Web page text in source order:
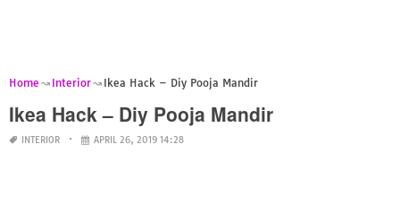
Home Interior Ikea Hack – Diy Pooja Mandir
Ikea Hack – Diy Pooja Mandir
INTERIOR APRIL 26, 2019 14:28